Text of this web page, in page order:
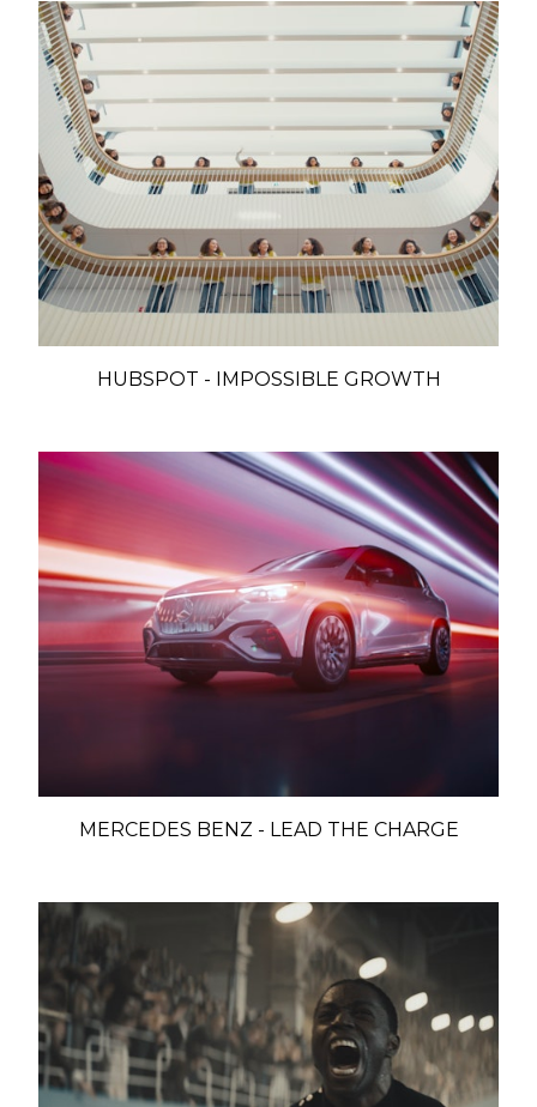
HUBSPOT - IMPOSSIBLE GROWTH
MERCEDES BENZ - LEAD THE CHARGE